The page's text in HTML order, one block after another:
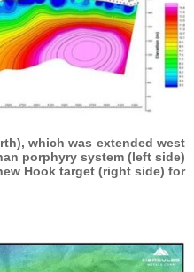
which was extended west
porphyry system (left side)
Hook target (right side) for